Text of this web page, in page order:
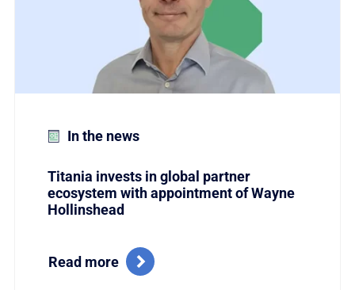
In the news
Titania invests in global partner
ecosystem with appointment of Wayne
Hollinshead
Read more